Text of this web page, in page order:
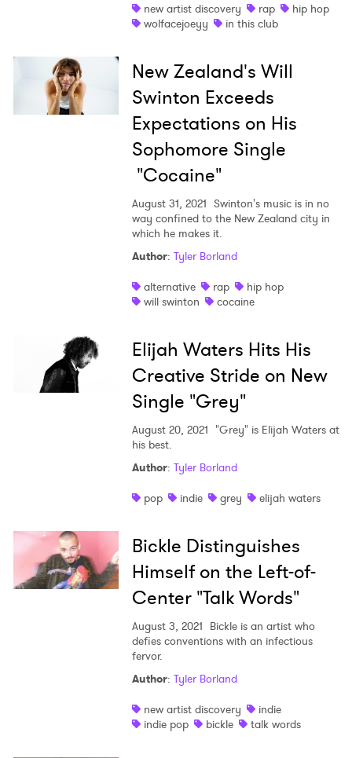
new artist discovery
rap
hip hop
wolfacejoeyy
in this club
New Zealand's Will
Swinton Exceeds
Expectations on His
Sophomore Single
"Cocaine"
August 31, 2021 Swinton's music is in no
way confined to the New Zealand city in
which he makes it.
Author: Tyler Borland
alternative
rap
hip hop
will swinton
cocaine
Elijah Waters Hits His
Creative Stride on New
Single "Grey"
August 20, 2021 "Grey" is Elijah Waters at
his best.
Author: Tyler Borland
pop
indie grey elijah waters
Bickle Distinguishes
Himself on the Left-of-
Center "Talk Words"
August 3, 2021 Bickle is an artist who
defies conventions with an infectious
fervor.
Author: Tyler Borland
new artist discovery
indie
indie pop
bickle talk words